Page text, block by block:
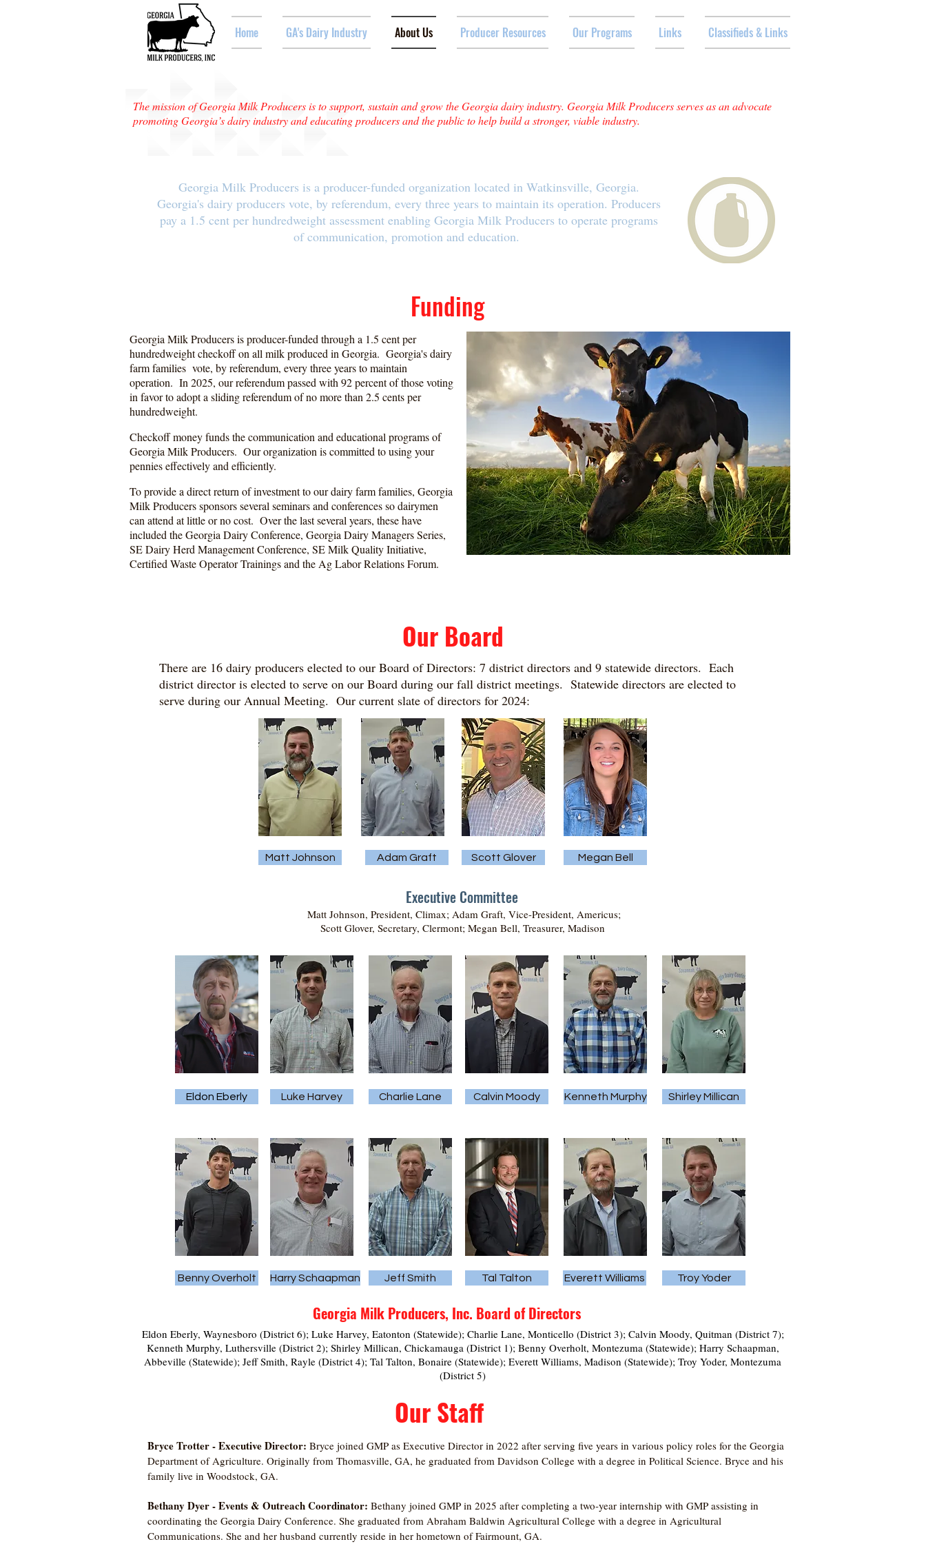
Home GA's Dairy Industry About Us Producer Resources Our Programs Links Classifieds & Links
The mission of Georgia Milk Producers is to support, sustain and grow the Georgia dairy industry. Georgia Milk Producers serves as an advocate
promoting Georgia’s dairy industry and educating producers and the public to help build a stronger, viable industry.
Georgia Milk Producers is a producer-funded organization located in Watkinsville, Georgia.
Georgia's dairy producers vote, by referendum, every three years to maintain its operation. Producers
pay a 1.5 cent per hundredweight assessment enabling Georgia Milk Producers to operate programs
of communication, promotion and education.
Funding
Georgia Milk Producers is producer-funded through a 1.5 cent per
hundredweight checkoff on all milk produced in Georgia. Georgia's dairy
farm families vote, by referendum, every three years to maintain
operation. In 2025, our referendum passed with 92 percent of those voting
in favor to adopt a sliding referendum of no more than 2.5 cents per
hundredweight.
Checkoff money funds the communication and educational programs of
Georgia Milk Producers. Our organization is committed to using your
pennies effectively and efficiently.
To provide a direct return of investment to our dairy farm families, Georgia
Milk Producers sponsors several seminars and conferences so dairymen
can attend at little or no cost. Over the last several years, these have
included the Georgia Dairy Conference, Georgia Dairy Managers Series,
SE Dairy Herd Management Conference, SE Milk Quality Initiative,
Certified Waste Operator Trainings and the Ag Labor Relations Forum.
Our Board
There are 16 dairy producers elected to our Board of Directors: 7 district directors and 9 statewide directors. Each
district director is elected to serve on our Board during our fall district meetings. Statewide directors are elected to
serve during our Annual Meeting. Our current slate of directors for 2024:
Matt Johnson Adam Graft Scott Glover Megan Bell
Executive Committee
Matt Johnson, President, Climax; Adam Graft, Vice-President, Americus;
Scott Glover, Secretary, Clermont; Megan Bell, Treasurer, Madison
Eldon Eberly Luke Harvey Charlie Lane Calvin Moody Kenneth Murphy Shirley Millican
Benny Overholt Harry Schaapman Jeff Smith Tal Talton Everett Williams Troy Yoder
Georgia Milk Producers, Inc. Board of Directors
Eldon Eberly, Waynesboro (District 6); Luke Harvey, Eatonton (Statewide); Charlie Lane, Monticello (District 3); Calvin Moody, Quitman (District 7);
Kenneth Murphy, Luthersville (District 2); Shirley Millican, Chickamauga (District 1); Benny Overholt, Montezuma (Statewide); Harry Schaapman,
Abbeville (Statewide); Jeff Smith, Rayle (District 4); Tal Talton, Bonaire (Statewide); Everett Williams, Madison (Statewide); Troy Yoder, Montezuma
(District 5)
Our Staff
Bryce Trotter - Executive Director: Bryce joined GMP as Executive Director in 2022 after serving five years in various policy roles for the Georgia
Department of Agriculture. Originally from Thomasville, GA, he graduated from Davidson College with a degree in Political Science. Bryce and his
family live in Woodstock, GA.
Bethany Dyer - Events & Outreach Coordinator: Bethany joined GMP in 2025 after completing a two-year internship with GMP assisting in
coordinating the Georgia Dairy Conference. She graduated from Abraham Baldwin Agricultural College with a degree in Agricultural
Communications. She and her husband currently reside in her hometown of Fairmount, GA.